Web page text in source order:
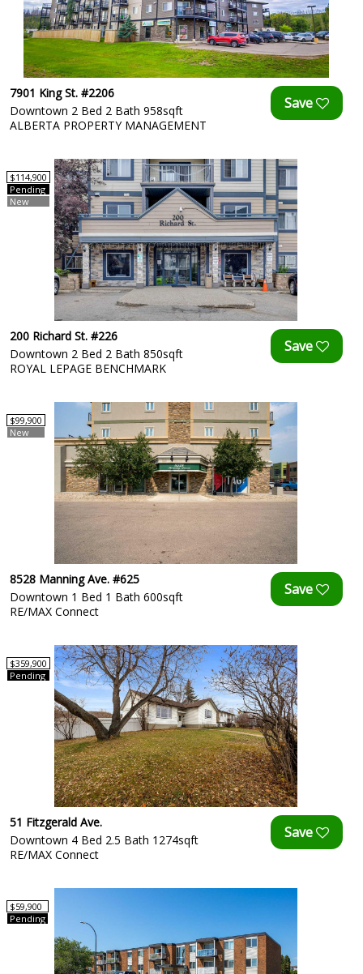
7901 King St. #2206
Downtown 2 Bed 2 Bath 958sqft
ALBERTA PROPERTY MANAGEMENT
$114,900
Pending
New
200 Richard St. #226
Downtown 2 Bed 2 Bath 850sqft
ROYAL LEPAGE BENCHMARK
$99,900
New
8528 Manning Ave. #625
Downtown 1 Bed 1 Bath 600sqft
RE/MAX Connect
$359,900
Pending
51 Fitzgerald Ave.
Downtown 4 Bed 2.5 Bath 1274sqft
RE/MAX Connect
$59,900
Pending